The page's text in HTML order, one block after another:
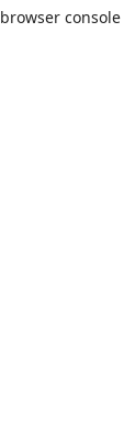
browser console